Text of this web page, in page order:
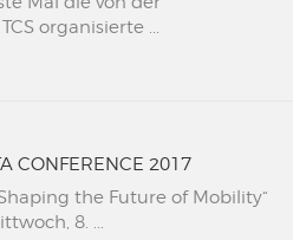
organisierte ...
CONFERENCE 2017
the Future of Mobility“
8. ...